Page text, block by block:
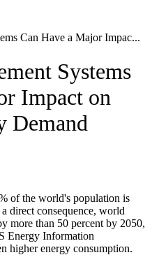
Can Have a Major Impac...
Systems
Impact on
Demand
of the world's population is
direct consequence, world
more than 50 percent by 2050,
Energy Information
higher energy consumption.